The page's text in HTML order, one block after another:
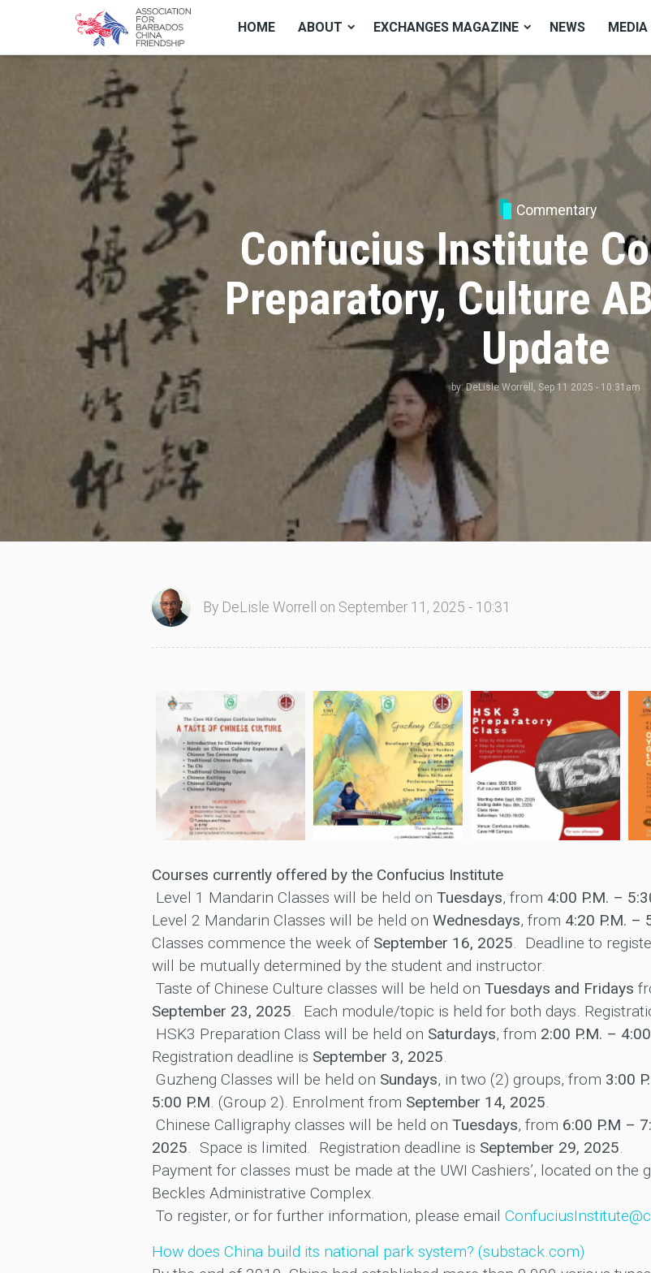
HOME ABOUT EXCHANGES MAGAZINE NEWS MEDIA
Commentary
Confucius Institute
Preparatory, Culture
Update
by:DeLisle Worrell , Sep 11 2025 - 10:31am
By DeLisle Worrell on September 11, 2025 - 10:31
Courses currently offered by the Confucius Institute
Level 1 Mandarin Classes will be held on Tuesdays, from 4:00 P.M. –
Level 2 Mandarin Classes will be held on Wednesdays, from 4:20 P.M. –
Classes commence the week of September 16, 2025. Deadline to
will be mutually determined by the student and instructor.
Taste of Chinese Culture classes will be held on Tuesdays and Fridays
September 23, 2025. Each module/topic is held for both days.
HSK3 Preparation Class will be held on Saturdays, from 2:00 P.M. –
Registration deadline is September 3, 2025.
Guzheng Classes will be held on Sundays, in two (2) groups, from 3:00
5:00 P.M. (Group 2). Enrolment from September 14, 2025.
Chinese Calligraphy classes will be held on Tuesdays, from 6:00 P.M –
2025. Space is limited. Registration deadline is September 29, 2025.
Payment for classes must be made at the UWI Cashiers’, located on
Beckles Administrative Complex.
To register, or for further information, please email
How does China build its national park system? (substack.com)